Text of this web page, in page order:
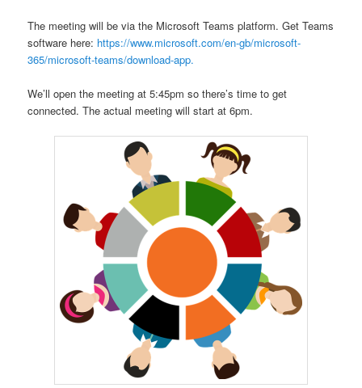
The meeting will be via the Microsoft Teams platform. Get Teams
software here: https://www.microsoft.com/en-gb/microsoft-
365/microsoft-teams/download-app.
We’ll open the meeting at 5:45pm so there’s time to get
connected. The actual meeting will start at 6pm.